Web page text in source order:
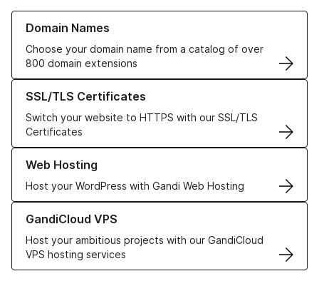
Domain Names
Choose your domain name from a catalog of over
800 domain extensions
Learn more about our Domain Names
SSL/TLS Certificates
Switch your website to HTTPS with our SSL/TLS
Certificates
Learn more about our SSL/TLS Certificates
Web Hosting
Host your WordPress with Gandi Web Hosting
Learn more about our Web Hosting solutions
GandiCloud VPS
Host your ambitious projects with our GandiCloud
VPS hosting services
Learn more about GandiCloud VPS